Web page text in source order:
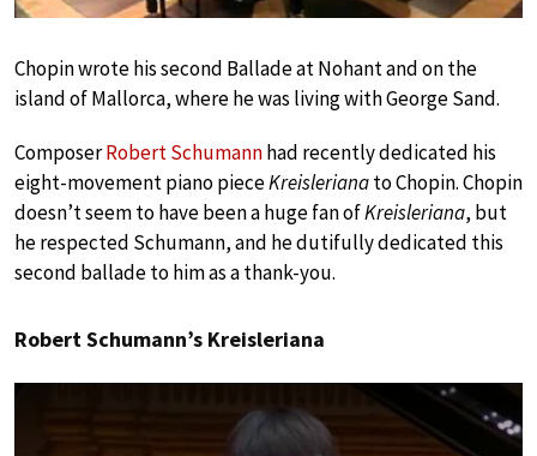
Chopin wrote his second Ballade at Nohant and on the
island of Mallorca, where he was living with George Sand.
ComposerRobert Schumannhad recently dedicated his
eight-movement piano pieceKreislerianato Chopin. Chopin
doesn’t seem to have been a huge fan ofKreisleriana, but
he respected Schumann, and he dutifully dedicated this
second ballade to him as a thank-you.
Robert Schumann’s Kreisleriana